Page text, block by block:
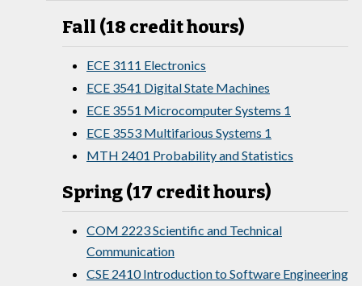
Fall (18 credit hours)
ECE 3111 Electronics
ECE 3541 Digital State Machines
ECE 3551 Microcomputer Systems 1
ECE 3553 Multifarious Systems 1
MTH 2401 Probability and Statistics
Spring (17 credit hours)
COM 2223 Scientific and Technical
Communication
CSE 2410 Introduction to Software Engineering